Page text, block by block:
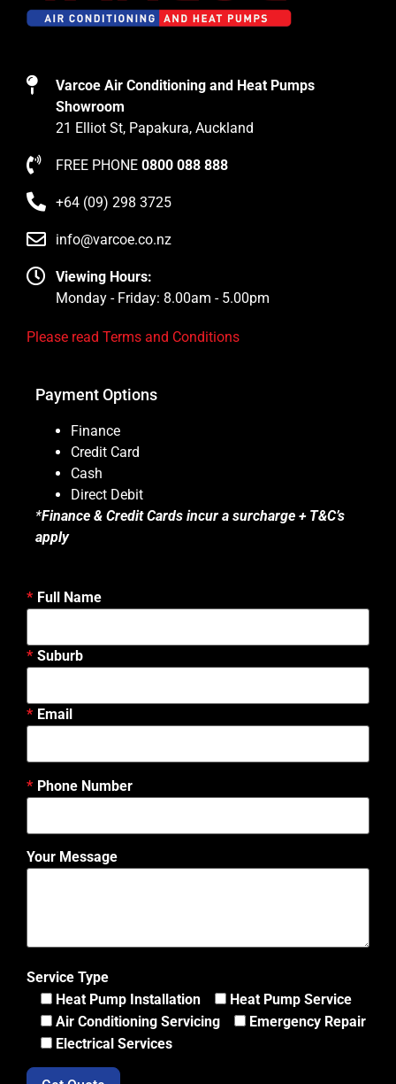
Varcoe Air Conditioning and Heat Pumps
Showroom
21 Elliot St, Papakura, Auckland
FREE PHONE 0800 088 888
+64 (09) 298 3725
info@varcoe.co.nz
Viewing Hours:
Monday - Friday: 8.00am - 5.00pm
Please read Terms and Conditions
Payment Options
Finance
Credit Card
Cash
Direct Debit
*Finance & Credit Cards incur a surcharge + T&C’s
apply
Full Name
Suburb
Email
Phone Number
Your Message
Service Type
Heat Pump Installation
Heat Pump Service
Air Conditioning Servicing
Emergency Repair
Electrical Services